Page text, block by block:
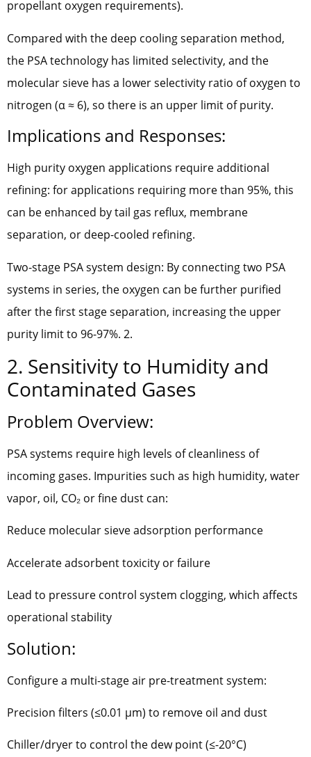
propellant oxygen requirements).
Compared with the deep cooling separation method,
the PSA technology has limited selectivity, and the
molecular sieve has a lower selectivity ratio of oxygen to
nitrogen (α ≈ 6), so there is an upper limit of purity.
Implications and Responses:
High purity oxygen applications require additional
refining: for applications requiring more than 95%, this
can be enhanced by tail gas reflux, membrane
separation, or deep-cooled refining.
Two-stage PSA system design: By connecting two PSA
systems in series, the oxygen can be further purified
after the first stage separation, increasing the upper
purity limit to 96-97%. 2.
2. Sensitivity to Humidity and
Contaminated Gases
Problem Overview:
PSA systems require high levels of cleanliness of
incoming gases. Impurities such as high humidity, water
vapor, oil, CO₂ or fine dust can:
Reduce molecular sieve adsorption performance
Accelerate adsorbent toxicity or failure
Lead to pressure control system clogging, which affects
operational stability
Solution:
Configure a multi-stage air pre-treatment system:
Precision filters (≤0.01 μm) to remove oil and dust
Chiller/dryer to control the dew point (≤-20°C)